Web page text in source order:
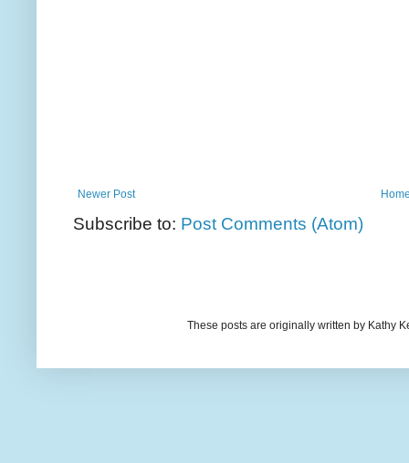
Newer Post
Subscribe to: Post Comments (Atom)
These posts are originally written by Kathy